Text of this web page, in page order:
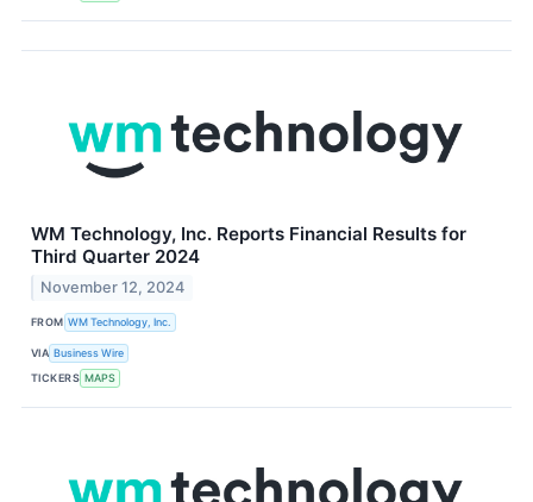
WM Technology, Inc. Reports Financial Results for
Third Quarter 2024
November 12, 2024
FROM WM Technology, Inc.
VIA Business Wire
TICKERS MAPS